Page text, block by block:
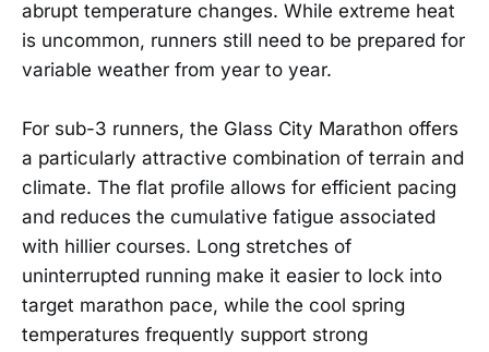
abrupt temperature changes. While extreme heat
is uncommon, runners still need to be prepared for
variable weather from year to year.
For sub-3 runners, the Glass City Marathon offers
a particularly attractive combination of terrain and
climate. The flat profile allows for efficient pacing
and reduces the cumulative fatigue associated
with hillier courses. Long stretches of
uninterrupted running make it easier to lock into
target marathon pace, while the cool spring
temperatures frequently support strong